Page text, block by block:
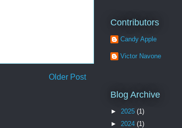
Older Post
Contributors
Candy Apple
Victor Navone
Blog Archive
► 2025 (1)
► 2024 (1)